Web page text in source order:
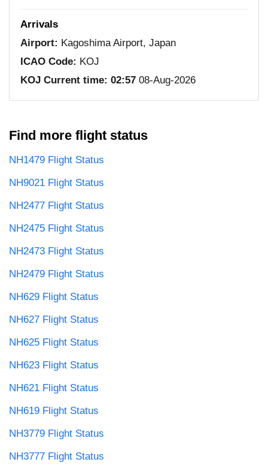
Arrivals
Airport: Kagoshima Airport, Japan
ICAO Code: KOJ
KOJ Current time: 02:57 08-Aug-2026
Find more flight status
NH1479 Flight Status
NH9021 Flight Status
NH2477 Flight Status
NH2475 Flight Status
NH2473 Flight Status
NH2479 Flight Status
NH629 Flight Status
NH627 Flight Status
NH625 Flight Status
NH623 Flight Status
NH621 Flight Status
NH619 Flight Status
NH3779 Flight Status
NH3777 Flight Status